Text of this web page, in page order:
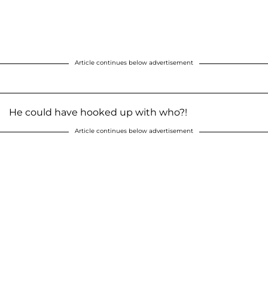
Article continues below advertisement
He could have hooked up with who?!
Article continues below advertisement